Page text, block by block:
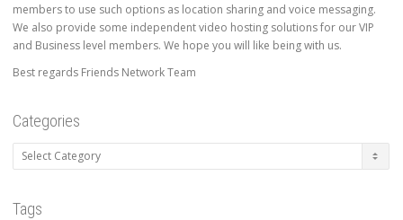
members to use such options as location sharing and voice messaging.
We also provide some independent video hosting solutions for our VIP
and Business level members. We hope you will like being with us.
Best regards Friends Network Team
Categories
Categories
Tags